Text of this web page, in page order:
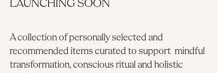
LAUNCHING SOON
A collection of personally selected and
recommended items curated to support mindful
transformation, conscious ritual and holistic